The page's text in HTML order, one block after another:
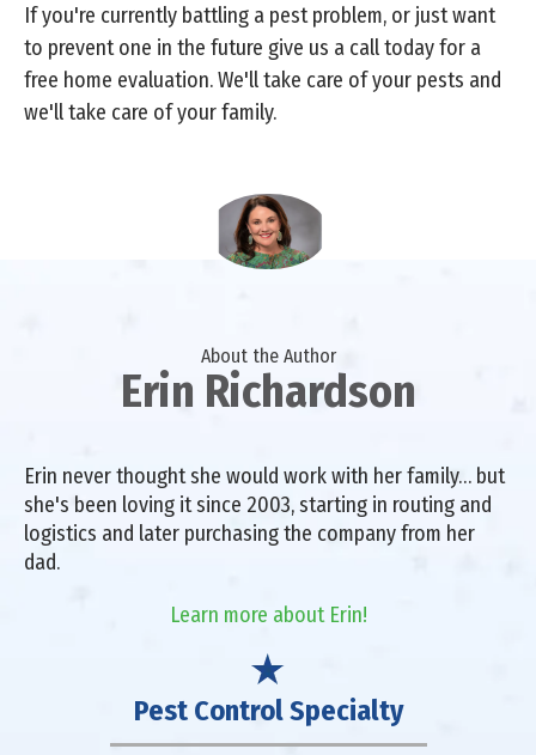
If you're currently battling a pest problem, or just want
to prevent one in the future give us a call today for a
free home evaluation. We'll take care of your pests and
we'll take care of your family.
About the Author
Erin Richardson
Erin never thought she would work with her family… but
she's been loving it since 2003, starting in routing and
logistics and later purchasing the company from her
dad.
Learn more about Erin!
Pest Control Specialty